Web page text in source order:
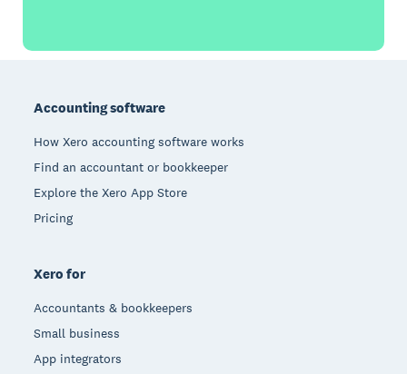
Accounting software
How Xero accounting software works
Find an accountant or bookkeeper
Explore the Xero App Store
Pricing
Xero for
Accountants & bookkeepers
Small business
App integrators